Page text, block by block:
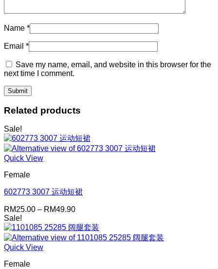
Name *
Email *
Save my name, email, and website in this browser for the
next time I comment.
Related products
Sale!
Quick View
Female
602773 3007 运动短裙
RM25.00 – RM49.90Price
RM25.00
through
RM49.90
Sale!
Quick View
Female